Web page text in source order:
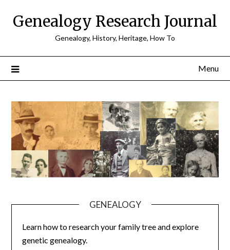
Genealogy Research Journal
Genealogy, History, Heritage, How To
Menu
GENEALOGY
Learn how to research your family tree and explore
genetic genealogy.